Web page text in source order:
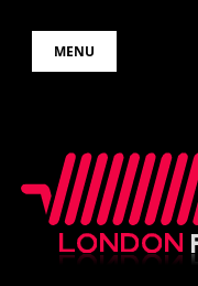
MENU